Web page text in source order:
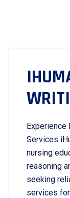
Experience
Services
nursing
reasoning
seeking
services